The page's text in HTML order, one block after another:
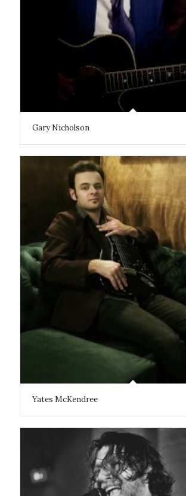
Gary Nicholson
Yates McKendree